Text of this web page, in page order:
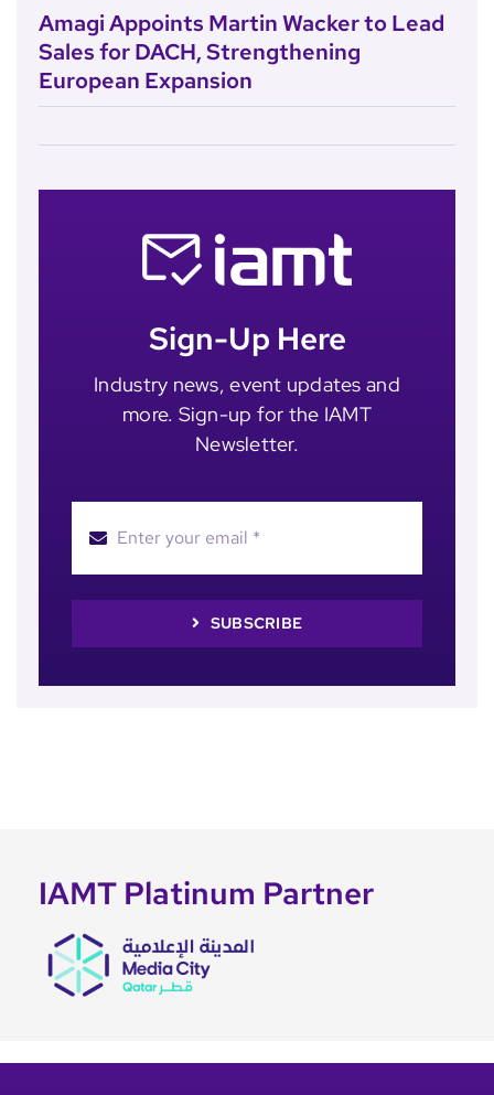
Amagi Appoints Martin Wacker to Lead
Sales for DACH, Strengthening
European Expansion
Sign-Up Here
Industry news, event updates and
more. Sign-up for the IAMT
Newsletter.
SUBSCRIBE
IAMT Platinum Partner